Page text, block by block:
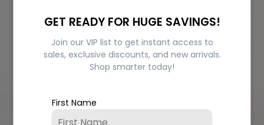
GET READY FOR HUGE SAVINGS!
Join our VIP list to get instant access to
sales, exclusive discounts, and new arrivals.
Shop smarter today!
First Name